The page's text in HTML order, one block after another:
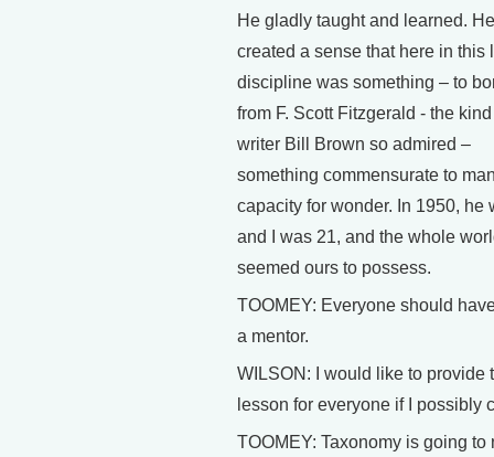
He gladly taught and learned. He
created a sense that here in this
discipline was something – to
from F. Scott Fitzgerald - the
writer Bill Brown so admired –
something commensurate to
capacity for wonder. In 1950, he
and I was 21, and the whole
seemed ours to possess.
TOOMEY: Everyone should
a mentor.
WILSON: I would like to provide
lesson for everyone if I possibly
TOOMEY: Taxonomy is going to